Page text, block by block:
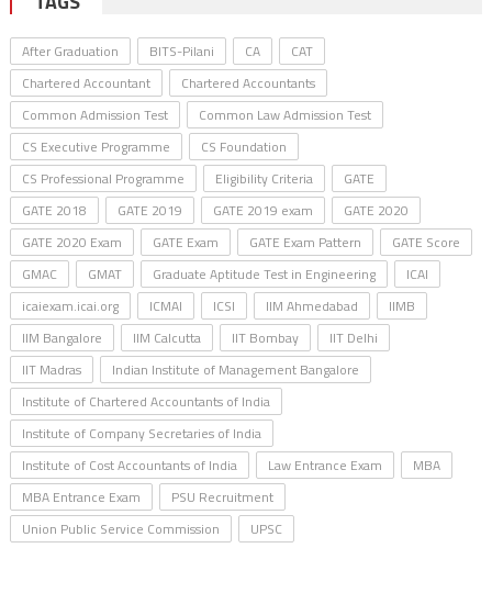
After Graduation BITS-Pilani CA
CAT
Chartered Accountant
Chartered Accountants
Common Admission Test
Common Law Admission Test
CS Executive Programme
CS Foundation
CS Professional Programme
Eligibility Criteria
GATE
GATE 2018
GATE 2019 GATE 2019 exam
GATE 2020
GATE 2020 Exam
GATE Exam GATE Exam Pattern
GATE Score
GMAC
GMAT Graduate Aptitude Test in Engineering
ICAI
icaiexam.icai.org
ICMAI ICSI IIM Ahmedabad
IIMB
IIM Bangalore
IIM Calcutta IIT Bombay
IIT Delhi
IIT Madras
Indian Institute of Management Bangalore
Institute of Chartered Accountants of India
Institute of Company Secretaries of India
Institute of Cost Accountants of India
Law Entrance Exam
MBA
MBA Entrance Exam
PSU Recruitment
Union Public Service Commission
UPSC